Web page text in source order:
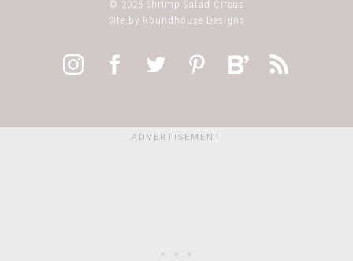
© 2026 Shrimp Salad Circus
Site by Roundhouse Designs